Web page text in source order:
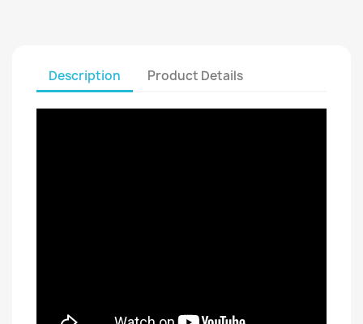
Description Product Details